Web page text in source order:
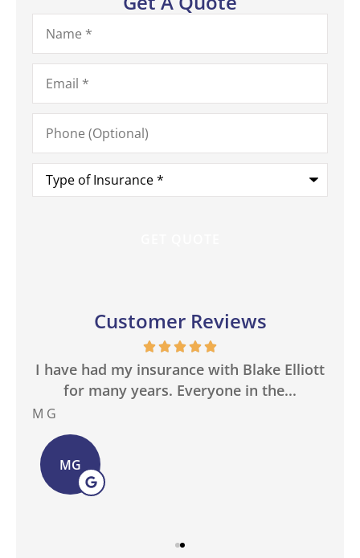
Name*
Email*
Phone
(Optional)
Type
Insurance*
Customer Reviews
I have had my insurance with Blake Elliott
for many years. Everyone in the...
M G
MG